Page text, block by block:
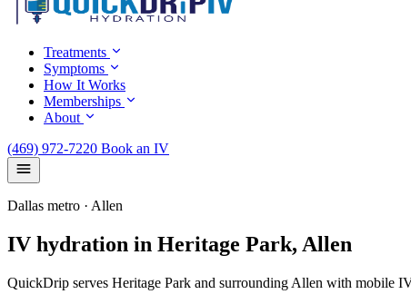
Treatments
Symptoms
How It Works
Memberships
About
(469) 972-7220 Book an IV
Dallas metro · Allen
IV hydration in Heritage Park, Allen
QuickDrip serves Heritage Park and surrounding Allen with mobile